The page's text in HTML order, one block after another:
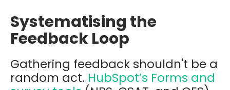
Systematising the
Feedback Loop
Gathering feedback shouldn't be a
random act. HubSpot’s Forms and